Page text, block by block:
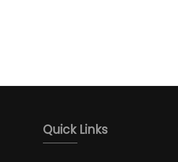
Quick Links